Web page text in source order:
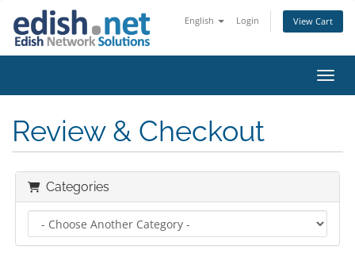
English Login View Cart
Review & Checkout
Categories